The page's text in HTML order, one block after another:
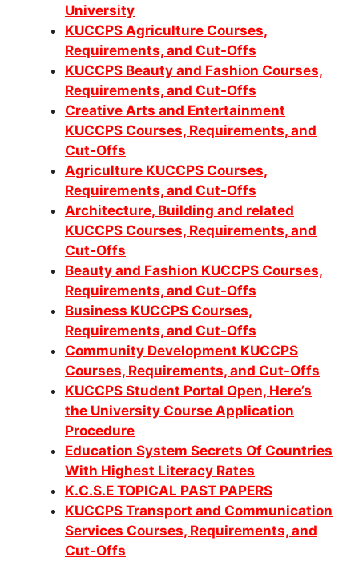
University
KUCCPS Agriculture Courses,
Requirements, and Cut-Offs
KUCCPS Beauty and Fashion Courses,
Requirements, and Cut-Offs
Creative Arts and Entertainment
KUCCPS Courses, Requirements, and
Cut-Offs
Agriculture KUCCPS Courses,
Requirements, and Cut-Offs
Architecture, Building and related
KUCCPS Courses, Requirements, and
Cut-Offs
Beauty and Fashion KUCCPS Courses,
Requirements, and Cut-Offs
Business KUCCPS Courses,
Requirements, and Cut-Offs
Community Development KUCCPS
Courses, Requirements, and Cut-Offs
KUCCPS Student Portal Open, Here’s
the University Course Application
Procedure
Education System Secrets Of Countries
With Highest Literacy Rates
K.C.S.E TOPICAL PAST PAPERS
KUCCPS Transport and Communication
Services Courses, Requirements, and
Cut-Offs